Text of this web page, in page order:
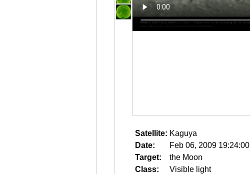
Satellite: Kaguya
Date:
Feb 06, 2009 19:24:00
Target:
the Moon
Class:
Visible light